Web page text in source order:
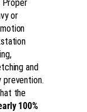
Proper
or
and
prevention.
the
100%